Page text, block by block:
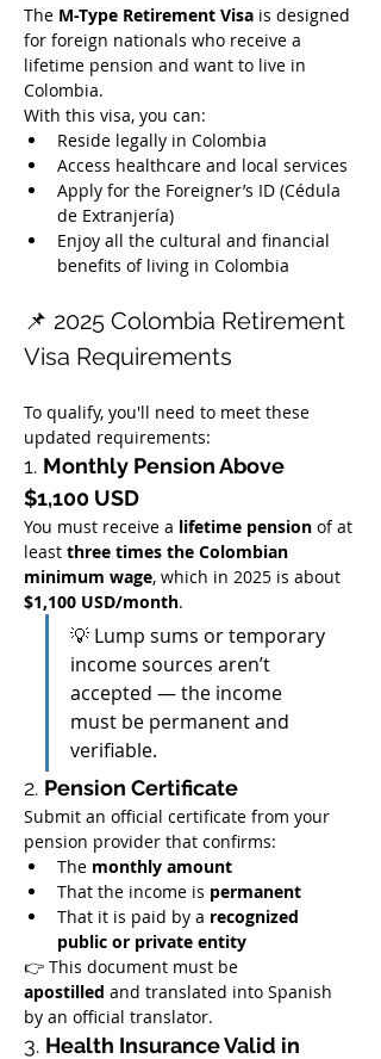
The M-Type Retirement Visa is designed
for foreign nationals who receive a
lifetime pension and want to live in
Colombia.
With this visa, you can:
Reside legally in Colombia
Access healthcare and local services
Apply for the Foreigner’s ID (Cédula
de Extranjería)
Enjoy all the cultural and financial
benefits of living in Colombia
📌 2025 Colombia Retirement
Visa Requirements
To qualify, you'll need to meet these
updated requirements:
1. Monthly Pension Above
$1,100 USD
You must receive a lifetime pension of at
least three times the Colombian
minimum wage, which in 2025 is about
$1,100 USD/month.
💡 Lump sums or temporary
income sources aren’t
accepted — the income
must be permanent and
verifiable.
2. Pension Certificate
Submit an official certificate from your
pension provider that confirms:
The monthly amount
That the income is permanent
That it is paid by a recognized
public or private entity
👉 This document must be
apostilled and translated into Spanish
by an official translator.
3. Health Insurance Valid in